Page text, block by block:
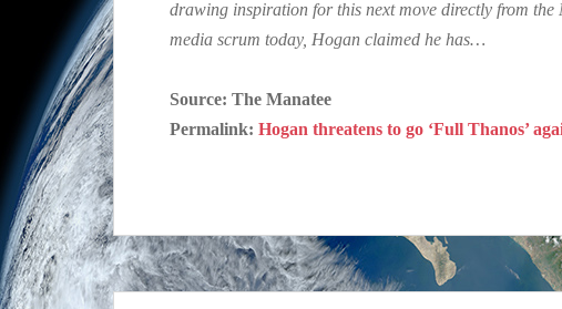
drawing inspiration for this next move directly from
media scrum today, Hogan claimed he has…
Source: The Manatee
Permalink: Hogan threatens to go ‘Full Thanos’